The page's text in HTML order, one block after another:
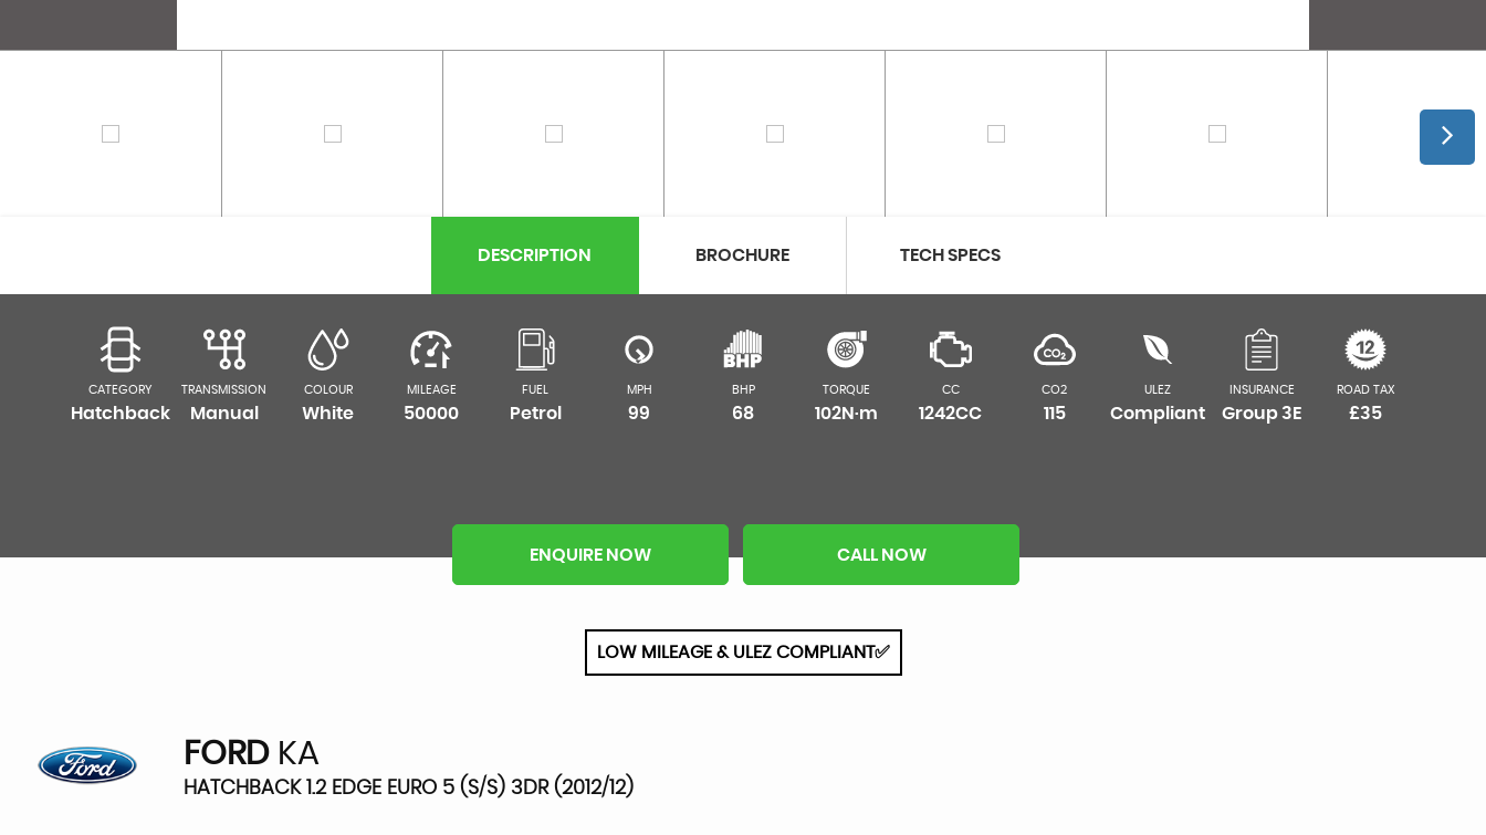
DESCRIPTION BROCHURE TECH SPECS
CATEGORY
Hatchback
TRANSMISSION
Manual
COLOUR
White
MILEAGE
50000
FUEL
Petrol
MPH
99
BHP
68
TORQUE
102N·m
CC
1242CC
CO2
115
ULEZ
Compliant
INSURANCE
Group 3E
ROAD TAX
£35
ENQUIRE NOW CALL NOW
LOW MILEAGE & ULEZ COMPLIANT✅
FORD KA
HATCHBACK 1.2 EDGE EURO 5 (S/S) 3DR (2012/12)